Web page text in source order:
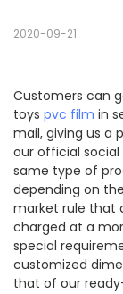
2020-09-21
Customers can
toys pvc film in
mail, giving us a
our official
same type of
depending on
market rule that
charged at a
special
customized
that of our